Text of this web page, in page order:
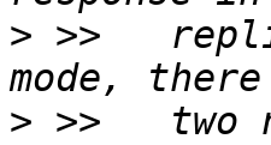
> >>
> >>   two